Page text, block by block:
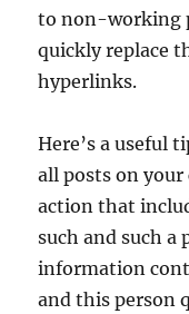
to non-working
quickly replace
hyperlinks.
Here’s a useful
all posts on
action that
such and such a
information
and this person